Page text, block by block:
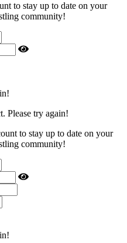
to stay up to date on your
community!
Please try again!
to stay up to date on your
community!